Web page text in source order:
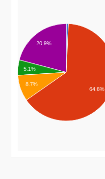
20.9%
5.1%
8.7%
64.6%